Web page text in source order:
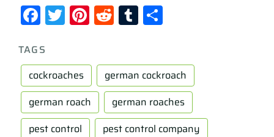
Facebook
Twitter
Pinterest
RedditTumblr
TAGS
cockroaches
german cockroach
german roach
german roaches
pest control
pest control company